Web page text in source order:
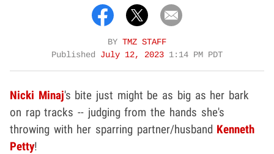
BY TMZ STAFF
Published July 12, 2023 1:14 PM PDT
Nicki Minaj's bite just might be as big as her bark
on rap tracks -- judging from the hands she's
throwing with her sparring partner/husband Kenneth
Petty!